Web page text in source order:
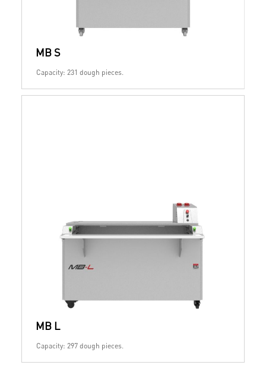
MB S
Capacity: 231 dough pieces.
MB L
Capacity: 297 dough pieces.